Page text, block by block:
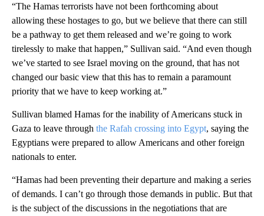
“The Hamas terrorists have not been forthcoming about
allowing these hostages to go, but we believe that there can still
be a pathway to get them released and we’re going to work
tirelessly to make that happen,” Sullivan said. “And even though
we’ve started to see Israel moving on the ground, that has not
changed our basic view that this has to remain a paramount
priority that we have to keep working at.”
Sullivan blamed Hamas for the inability of Americans stuck in
Gaza to leave through the Rafah crossing into Egypt, saying the
Egyptians were prepared to allow Americans and other foreign
nationals to enter.
“Hamas had been preventing their departure and making a series
of demands. I can’t go through those demands in public. But that
is the subject of the discussions in the negotiations that are